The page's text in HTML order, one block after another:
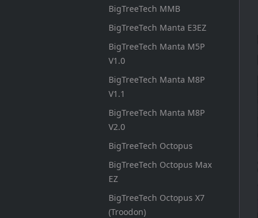
BigTreeTech MMB
BigTreeTech Manta E3EZ
BigTreeTech Manta M5P
V1.0
BigTreeTech Manta M8P
V1.1
BigTreeTech Manta M8P
V2.0
BigTreeTech Octopus
BigTreeTech Octopus Max
EZ
BigTreeTech Octopus X7
(Troodon)